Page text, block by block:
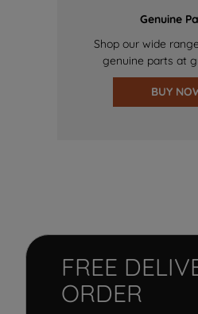
Genuine
Shop our wide
genuine parts at
BUY
FREE
ORDER